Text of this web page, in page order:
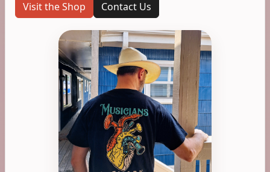
Visit the Shop Contact Us